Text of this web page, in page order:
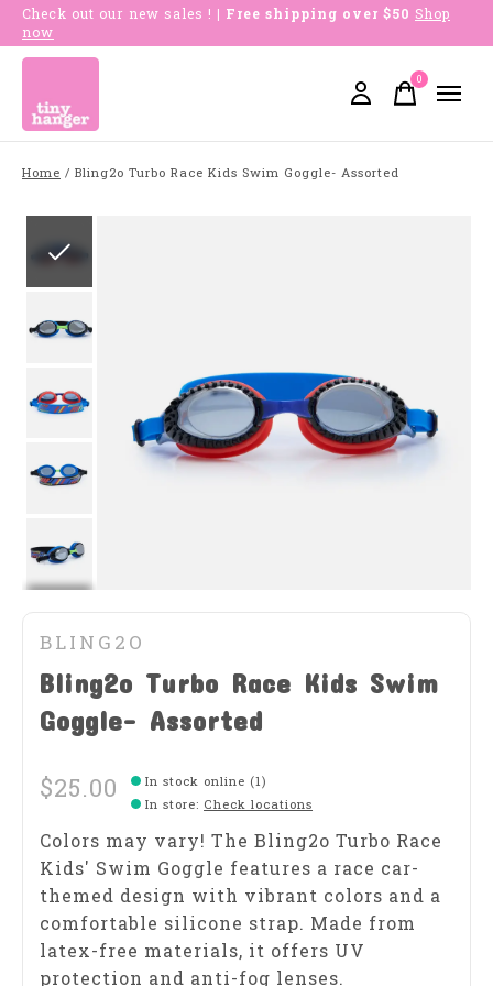
Check out our new sales ! | Free shipping over $50 Shop
now
0items
Home / Bling2o Turbo Race Kids Swim Goggle- Assorted
BLING2O
Bling2o Turbo Race Kids Swim
Goggle- Assorted
$25.00
In stock online (1)
In store: Check locations
Colors may vary! The Bling2o Turbo Race
Kids' Swim Goggle features a race car-
themed design with vibrant colors and a
comfortable silicone strap. Made from
latex-free materials, it offers UV
protection and anti-fog lenses.